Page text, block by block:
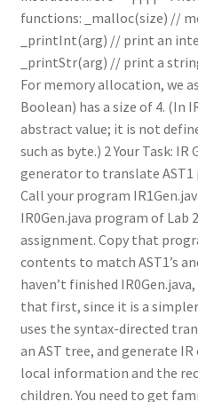
functions: _malloc(size) //
_printInt(arg) // print an
_printStr(arg) // print a
For memory allocation, we
Boolean) has a size of 4. (In
abstract value; it is not
such as byte.) 2 Your Task:
generator to translate
Call your program
IR0Gen.java program of
assignment. Copy that
contents to match AST1’s
haven’t finished
that first, since it is a
uses the syntax-directed
an AST tree, and generate
local information and the
children. You need to get